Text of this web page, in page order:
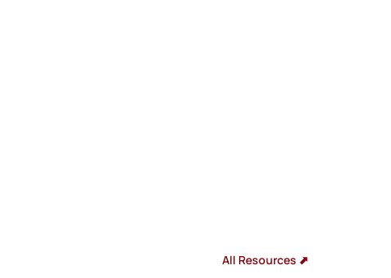
All Resources ⬈